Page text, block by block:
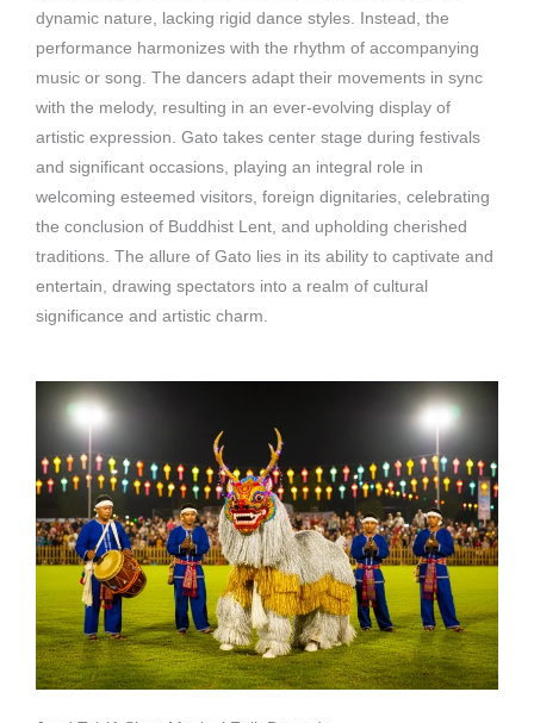
dynamic nature, lacking rigid dance styles. Instead, the
performance harmonizes with the rhythm of accompanying
music or song. The dancers adapt their movements in sync
with the melody, resulting in an ever-evolving display of
artistic expression. Gato takes center stage during festivals
and significant occasions, playing an integral role in
welcoming esteemed visitors, foreign dignitaries, celebrating
the conclusion of Buddhist Lent, and upholding cherished
traditions. The allure of Gato lies in its ability to captivate and
entertain, drawing spectators into a realm of cultural
significance and artistic charm.